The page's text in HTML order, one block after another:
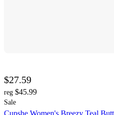
$27.59
reg $45.99
Sale
Cupshe Women's Breezy Teal